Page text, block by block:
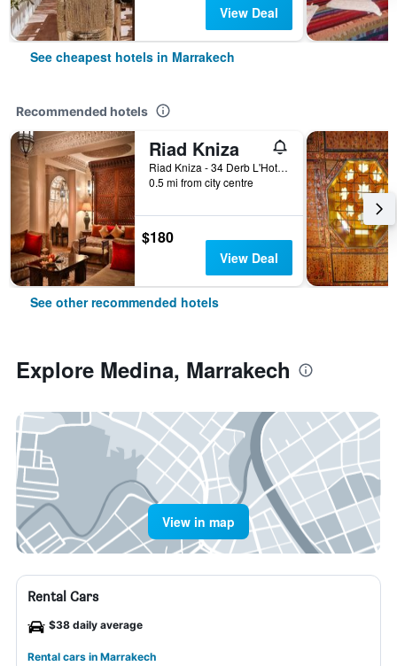
View Deal
See cheapest hotels in Marrakech
Recommended hotels
Riad Kniza
Riad Kniza - 34 Derb L'Hotel, Marrakech, Morocco
0.5 mi from city centre
$180
View Deal
See other recommended hotels
Explore Medina, Marrakech
View in map
Rental Cars
$38 daily average
Rental cars in Marrakech